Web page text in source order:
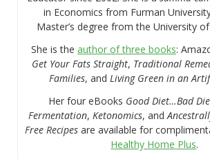
in Economics from Furman
Master’s degree from the University
She is the author of three books:
Get Your Fats Straight, Traditional
Families, and Living Green in an
Her four eBooks Good Diet…Bad
Fermentation, Ketonomics, and
Free Recipesare available for
Healthy Home Plus.